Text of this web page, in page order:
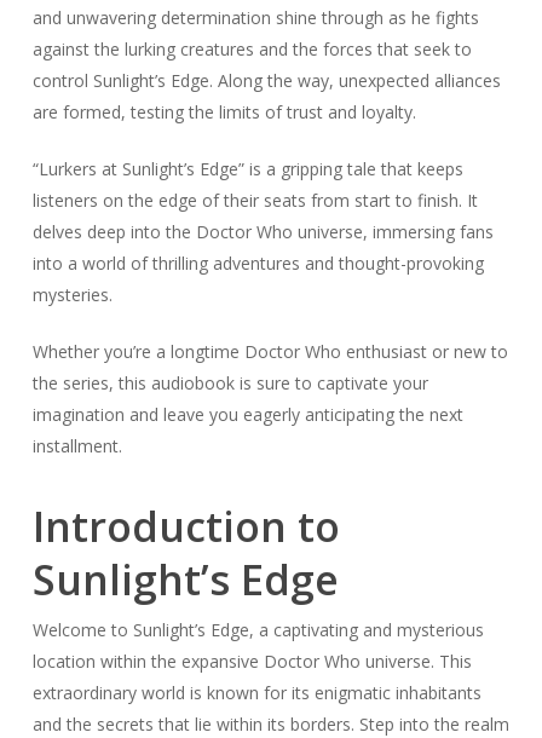
and unwavering determination shine through as he fights
against the lurking creatures and the forces that seek to
control Sunlight’s Edge. Along the way, unexpected alliances
are formed, testing the limits of trust and loyalty.
“Lurkers at Sunlight’s Edge” is a gripping tale that keeps
listeners on the edge of their seats from start to finish. It
delves deep into the Doctor Who universe, immersing fans
into a world of thrilling adventures and thought-provoking
mysteries.
Whether you’re a longtime Doctor Who enthusiast or new to
the series, this audiobook is sure to captivate your
imagination and leave you eagerly anticipating the next
installment.
Introduction to
Sunlight’s Edge
Welcome to Sunlight’s Edge, a captivating and mysterious
location within the expansive Doctor Who universe. This
extraordinary world is known for its enigmatic inhabitants
and the secrets that lie within its borders. Step into the realm